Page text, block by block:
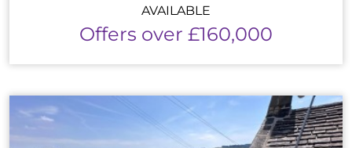
AVAILABLE
Offers over £160,000